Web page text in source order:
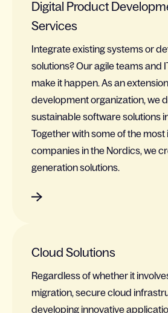
Digital Product
Services
Integrate existing systems or
solutions? Our agile teams and
make it happen. As an
development organization, we
sustainable software solutions
Together with some of the most
companies in the Nordics, we
generation solutions.
Cloud Solutions
Regardless of whether it
migration, secure cloud
developing innovative